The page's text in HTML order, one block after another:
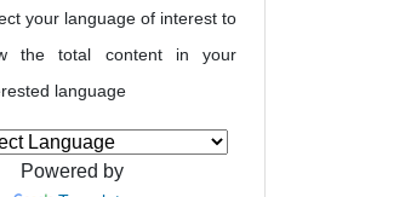
your language of interest to
the total content in your
language
Powered by